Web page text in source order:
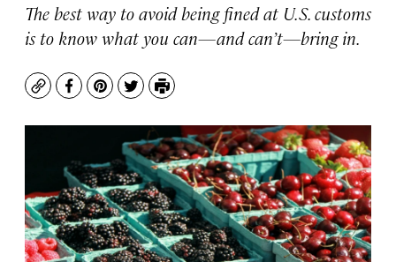
The best way to avoid being fined at U.S. customs
is to know what you can—and can’t—bring in.
CopyFacebook
Pinterest
TwitterPrint